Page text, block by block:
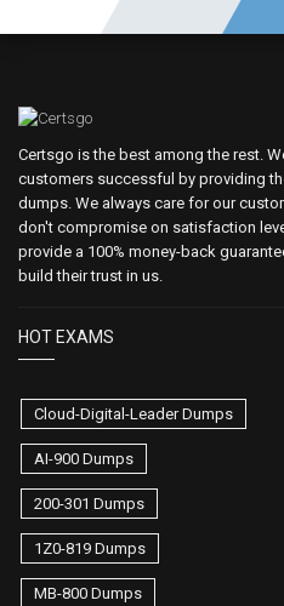
Certsgo is the best among the rest.
customers successful by providing
dumps. We always care for our
don't compromise on satisfaction
provide a 100% money-back
build their trust in us.
HOT EXAMS
Cloud-Digital-Leader Dumps
AI-900 Dumps
200-301 Dumps
1Z0-819 Dumps
MB-800 Dumps